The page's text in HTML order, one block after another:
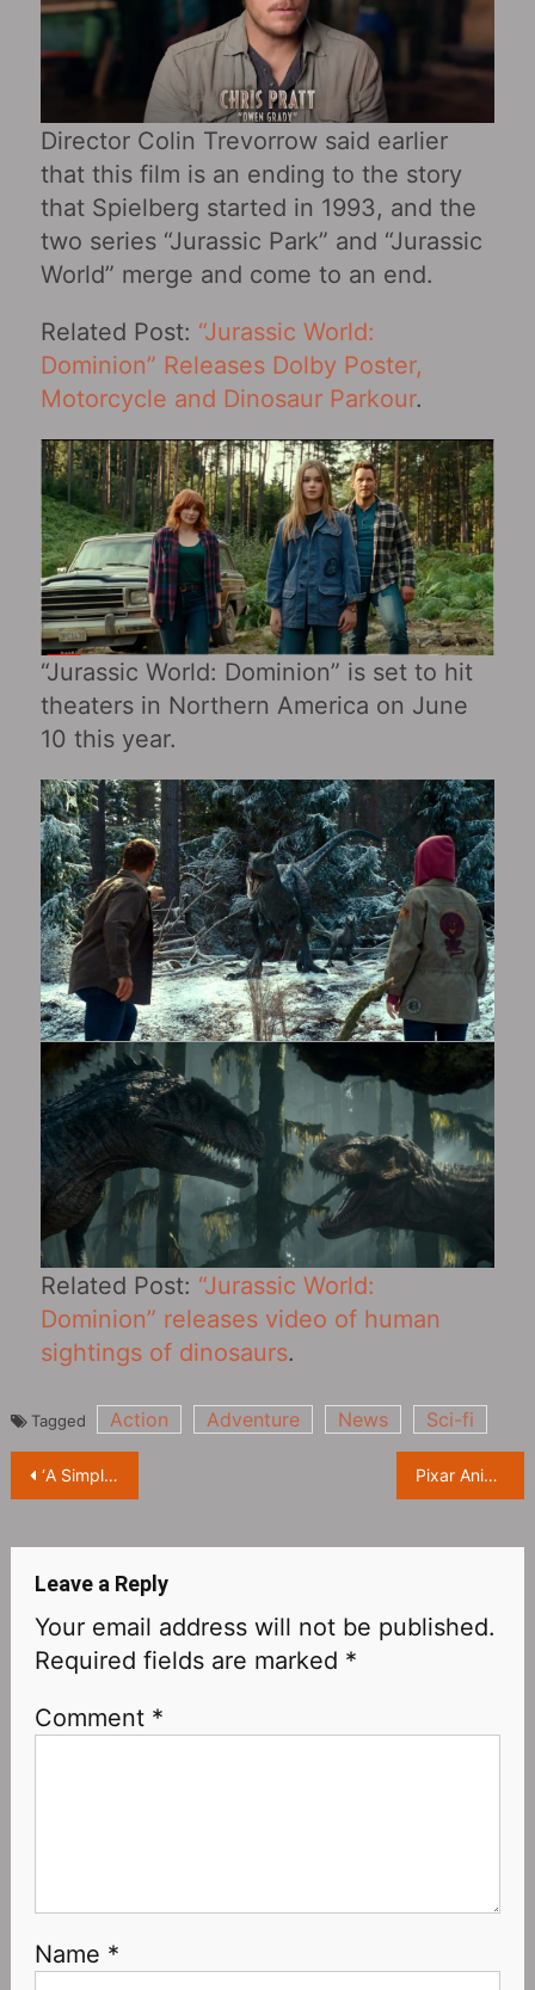
Director Colin Trevorrow said earlier
that this film is an ending to the story
that Spielberg started in 1993, and the
two series “Jurassic Park” and “Jurassic
World” merge and come to an end.
Related Post: “Jurassic World:
Dominion” Releases Dolby Poster,
Motorcycle and Dinosaur Parkour.
“Jurassic World: Dominion” is set to hit
theaters in Northern America on June
10 this year.
Related Post: “Jurassic World:
Dominion” releases video of human
sightings of dinosaurs.
Tagged Action Adventure News Sci-fi
Post
‘A Simple Favor‎’ will be filmed for a sequel, with Anna Kendrick and Blake Lively returning Pixar Animation ‘Lightyear’ Reveals New Stills
Leave a Reply
Your email address will not be published.
Required fields are marked *
Comment *
Name *